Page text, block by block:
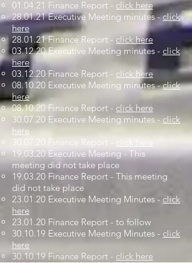
01.04.21 Finance Report - click here
28.01.21 Executive Meeting minutes -click
here
28.01.21 Finance Report - click here
03.12.20 Executive Meeting minutes - click
here
03.12.20 Finance Report - click here
08.10.20 Executive Meeting minutes -click
here
08.10.20 Finance Report - click here
30.07.20 Executive Meeting minutes -click
here
30.07.20 Finance Report - click here
19.03.20 Executive Meeting - This
meeting did not take place
19.03.20 Finance Report - This meeting
did not take place
23.01.20 Executive Meeting Minutes - click
here
23.01.20 Finance Report - to follow
30.10.19 Executive Meeting Minutes - click
here
30.10.19 Finance Report - click here